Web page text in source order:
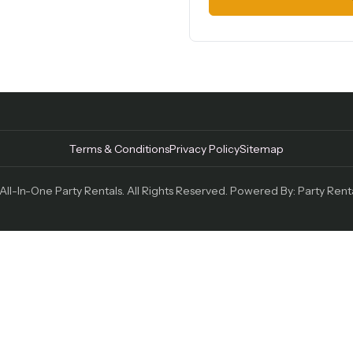
Terms & ConditionsPrivacy PolicySitemap
In-One Party Rentals. All Rights Reserved. Powered By: Party